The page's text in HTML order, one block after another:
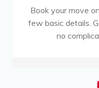
Book your move
few basic details.
no